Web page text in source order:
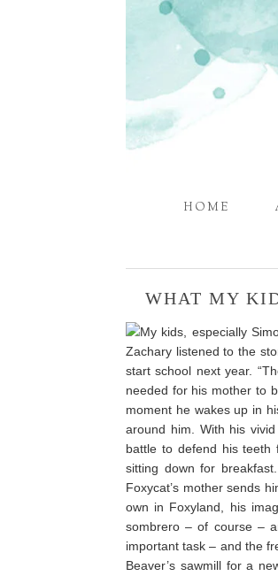
HOME
WHAT MY
My kids, especially
Zachary listened to the
start school next year.
needed for his mother to
moment he wakes up in
around him. With his
battle to defend his teeth
sitting down for
Foxycat’s mother sends
own in Foxyland, his
sombrero – of course –
important task – and the
Beaver’s sawmill for a